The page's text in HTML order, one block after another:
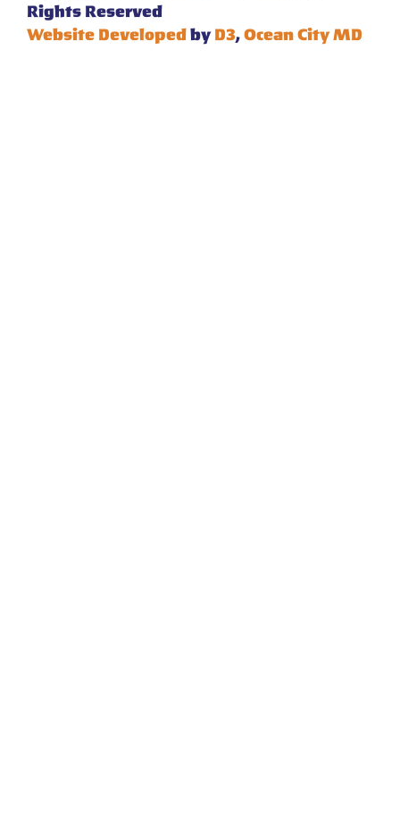
Rights Reserved
Website DevelopedbyD3,Ocean City MD